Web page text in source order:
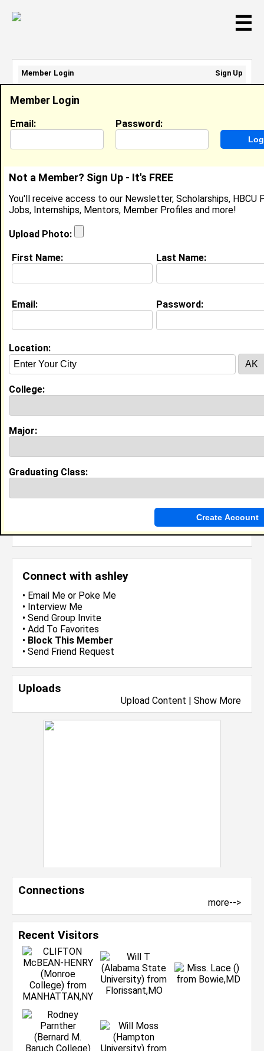
☰
Connect with ashley
• Email Me or Poke Me
• Interview Me
• Send Group Invite
• Add To Favorites
• Block This Member
• Send Friend Request
Uploads
Upload Content | Show More
Connections
more-->
Recent Visitors
Ashley Windham
Location: Escondido,CAUnited States
Joined:Jun 11th, 2008
About (
what?
Guestbook Comments
WELCOME MY YOUNG AND VERY BEAUTIFUL
SISTER GOD BLESS YOU ALWAYS !!!!
03/03/2010
more-->
Member Login
Email: Password:
Not a Member? Sign Up - It's FREE
You'll receive access to our Newsletter, Scholarships, HBCU
Jobs, Internships, Mentors, Member Profiles and more!
Upload Photo:
First Name: Last Name:
Email: Password:
Location:
College:
Major:
Graduating Class:
Member Login
Sign Up
Email Address:
Password: